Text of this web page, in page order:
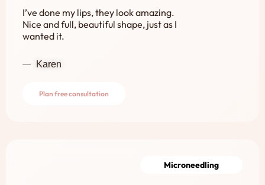
I’ve done my lips, they look amazing.
Nice and full, beautiful shape, just as I
wanted it.
Karen
Plan free consultation
Microneedling